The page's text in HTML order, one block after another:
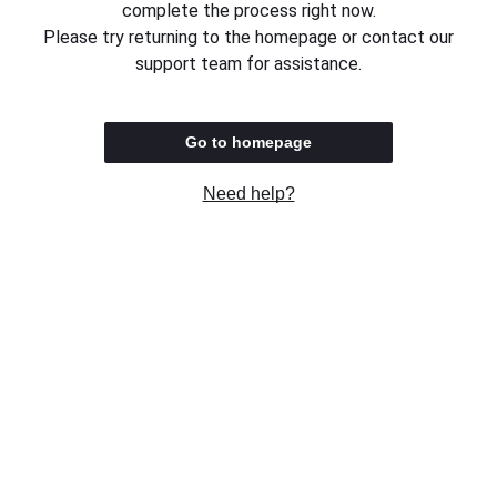
complete the process right now.
Please try returning to the homepage or contact our
support team for assistance.
Go to homepage
Need help?